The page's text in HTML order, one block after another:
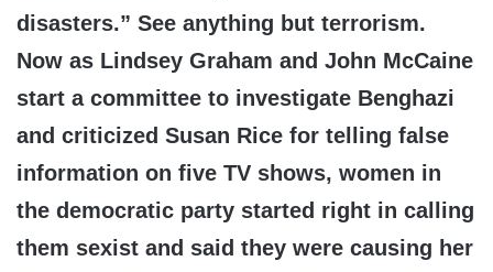
disasters.” See anything but terrorism.
Now as Lindsey Graham and John McCaine
start a committee to investigate Benghazi
and criticized Susan Rice for telling false
information on five TV shows, women in
the democratic party started right in calling
them sexist and said they were causing her